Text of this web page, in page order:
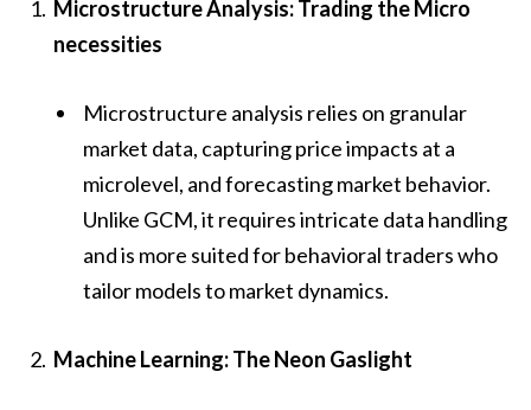
Microstructure Analysis: Trading the Micro
necessities
Microstructure analysis relies on granular
market data, capturing price impacts at a
microlevel, and forecasting market behavior.
Unlike GCM, it requires intricate data handling
and is more suited for behavioral traders who
tailor models to market dynamics.
Machine Learning: The Neon Gaslight